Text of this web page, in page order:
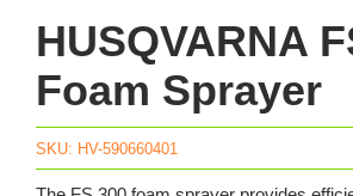
HUSQVARNA
Foam Sprayer
SKU: HV-590660401